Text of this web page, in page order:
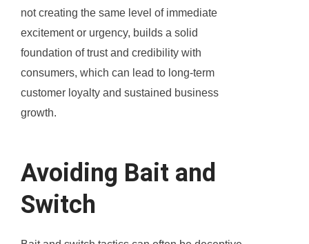
not creating the same level of immediate
excitement or urgency, builds a solid
foundation of trust and credibility with
consumers, which can lead to long-term
customer loyalty and sustained business
growth.
Avoiding Bait and
Switch